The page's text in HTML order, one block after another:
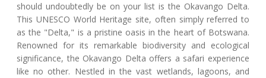
should undoubtedly be on your list is the Okavango Delta.
This UNESCO World Heritage site, often simply referred to
as the "Delta," is a pristine oasis in the heart of Botswana.
Renowned for its remarkable biodiversity and ecological
significance, the Okavango Delta offers a safari experience
like no other. Nestled in the vast wetlands, lagoons, and